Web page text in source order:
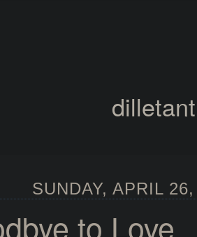
SUNDAY, APRIL
to Love